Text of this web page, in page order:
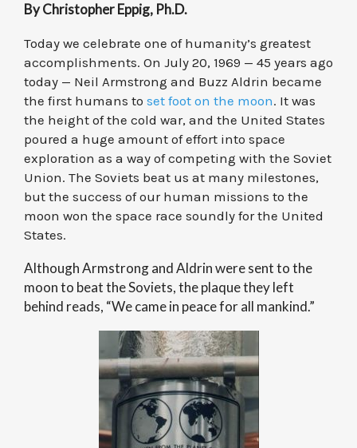
By Christopher Eppig, Ph.D.
Today we celebrate one of humanity’s greatest
accomplishments. On July 20, 1969 — 45 years ago
today — Neil Armstrong and Buzz Aldrin became
the first humans to set foot on the moon. It was
the height of the cold war, and the United States
poured a huge amount of effort into space
exploration as a way of competing with the Soviet
Union. The Soviets beat us at many milestones,
but the success of our human missions to the
moon won the space race soundly for the United
States.
Although Armstrong and Aldrin were sent to the
moon to beat the Soviets, the plaque they left
behind reads, “We came in peace for all mankind.”